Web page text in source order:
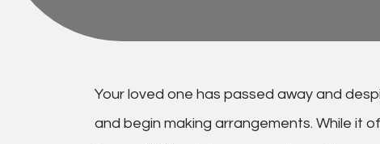
Your loved one has passed away and
and begin making arrangements. While it